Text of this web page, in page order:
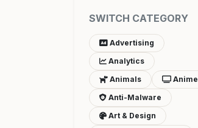
SWITCH CATEGORY
Advertising
Analytics
Animals
Anime
Anti-Malware
Art & Design